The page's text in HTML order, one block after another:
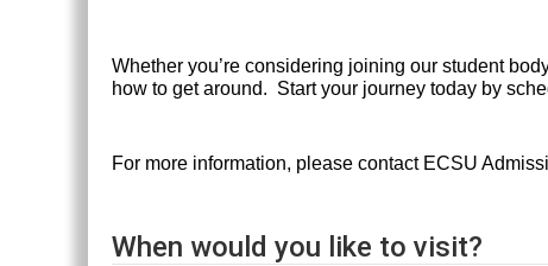
Whether you’re considering joining our student
how to get around. Start your journey today by
For more information, please contact ECSU
When would you like to visit?